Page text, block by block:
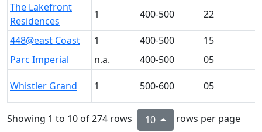
The Lakefront
Residences
1 400-500 22
448@east Coast 1 400-500 15
Parc Imperial
n.a. 400-500 05
Whistler Grand 1 500-600 05
Showing 1 to 10 of 274 rows 10 rows per page